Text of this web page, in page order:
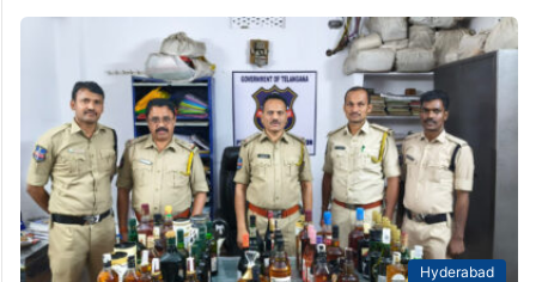
Hyderabad